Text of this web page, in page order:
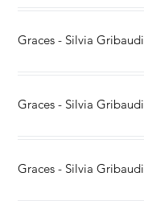
Graces - Silvia
Graces - Silvia
Graces - Silvia